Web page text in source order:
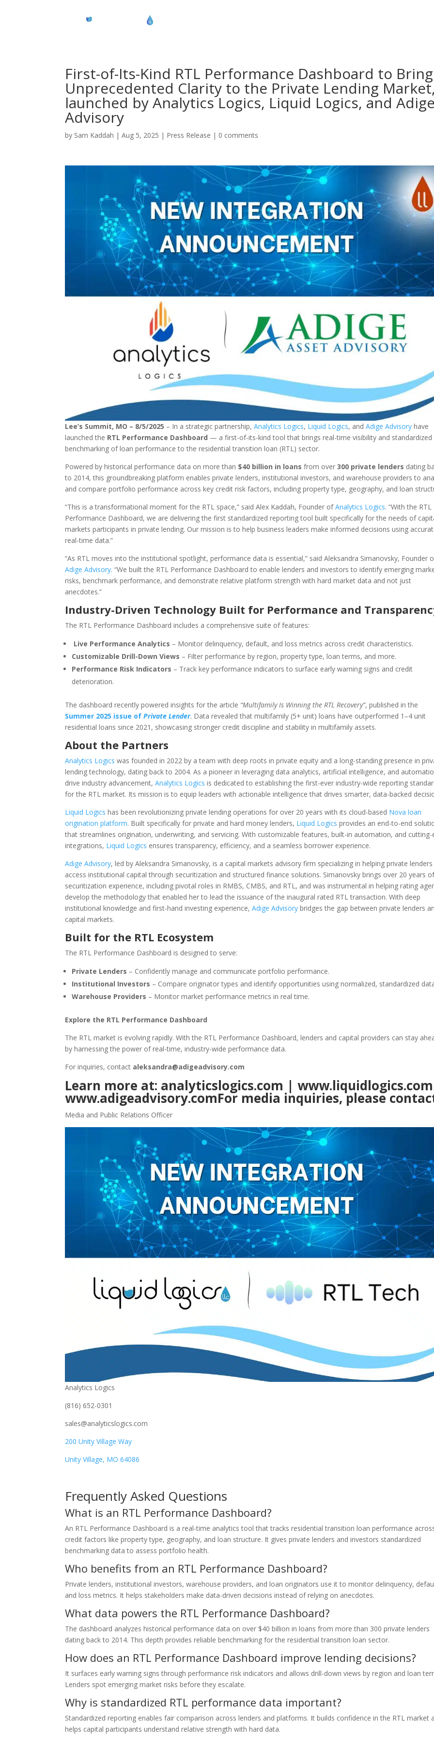
First-of-Its-Kind RTL Performance Dashboard to Bring
Unprecedented Clarity to the Private Lending
launched by Analytics Logics, Liquid Logics, and
Advisory
by Sam Kaddah |Aug 5, 2025 | Press Release | 0 comments
Lee’s Summit, MO – 8/5/2025 – In a strategic partnership, Analytics Logics, Liquid Logics, and Adige Advisory have
launched the RTL Performance Dashboard — a first-of-its-kind tool that brings real-time visibility and standardized
benchmarking of loan performance to the residential transition loan (RTL) sector.
Powered by historical performance data on more than $40 billion in loansfrom over300 private lenders dating
to 2014, this groundbreaking platform enables private lenders, institutional investors, and warehouse providers to
and compare portfolio performance across key credit risk factors, including property type, geography, and loan
“This is a transformational moment for the RTL space,” said Alex Kaddah, Founder ofAnalytics Logics. “With the RTL
Performance Dashboard, we are delivering the first standardized reporting tool built specifically for the needs of
markets participants in private lending. Our mission is to help business leaders make informed decisions using
real-time data.”
“As RTL moves into the institutional spotlight, performance data is essential,” said Aleksandra Simanovsky, Founder
Adige Advisory. “We built the RTL Performance Dashboard to enable lenders and investors to identify emerging
risks, benchmark performance, and demonstrate relative platform strength with hard market data and not just
anecdotes.”
Industry-Driven Technology Built for Performance and
The RTL Performance Dashboard includes a comprehensive suite of features:
Live Performance Analytics – Monitor delinquency, default, and loss metrics across credit characteristics.
Customizable Drill-Down Views – Filter performance by region, property type, loan terms, and more.
Performance Risk Indicators – Track key performance indicators to surface early warning signs and credit
deterioration.
The dashboard recently powered insights for the article “Multifamily Is Winning the RTL Recovery”, published in the
Summer 2025 issue ofPrivate Lender. Data revealed that multifamily (5+ unit) loans have outperformed 1–4 unit
residential loans since 2021, showcasing stronger credit discipline and stability in multifamily assets.
About the Partners
Analytics Logics was founded in 2022 by a team with deep roots in private equity and a long-standing presence in
lending technology, dating back to 2004. As a pioneer in leveraging data analytics, artificial intelligence, and
drive industry advancement, Analytics Logics is dedicated to establishing the first-ever industry-wide reporting
for the RTL market. Its mission is to equip leaders with actionable intelligence that drives smarter, data-backed
Liquid Logics has been revolutionizing private lending operations for over 20 years with its cloud-based Nova loan
origination platform. Built specifically for private and hard money lenders, Liquid Logics provides an end-to-end
that streamlines origination, underwriting, and servicing. With customizable features, built-in automation, and cutting-
integrations, Liquid Logics ensures transparency, efficiency, and a seamless borrower experience.
Adige Advisory, led by Aleksandra Simanovsky, is a capital markets advisory firm specializing in helping private lenders
access institutional capital through securitization and structured finance solutions. Simanovsky brings over 20 years
securitization experience, including pivotal roles in RMBS, CMBS, and RTL, and was instrumental in helping rating
develop the methodology that enabled her to lead the issuance of the inaugural rated RTL transaction. With deep
institutional knowledge and first-hand investing experience, Adige Advisory bridges the gap between private lenders
capital markets.
Built for the RTL Ecosystem
The RTL Performance Dashboard is designed to serve:
Private Lenders – Confidently manage and communicate portfolio performance.
Institutional Investors – Compare originator types and identify opportunities using normalized, standardized
Warehouse Providers – Monitor market performance metrics in real time.
Explore the RTL Performance Dashboard
The RTL market is evolving rapidly. With the RTL Performance Dashboard, lenders and capital providers can stay
by harnessing the power of real-time, industry-wide performance data.
For inquiries, contact aleksandra@adigeadvisory.com
Learn more at: analyticslogics.com | www.liquidlogics.com
www.adigeadvisory.comFor media inquiries, please
Media and Public Relations Officer
Analytics Logics
(816) 652-0301
sales@analyticslogics.com
200 Unity Village Way
Unity Village, MO 64086
Frequently Asked Questions
What is an RTL Performance Dashboard?
An RTL Performance Dashboard is a real-time analytics tool that tracks residential transition loan performance
credit factors like property type, geography, and loan structure. It gives private lenders and investors standardized
benchmarking data to assess portfolio health.
Who benefits from an RTL Performance Dashboard?
Private lenders, institutional investors, warehouse providers, and loan originators use it to monitor delinquency,
and loss metrics. It helps stakeholders make data-driven decisions instead of relying on anecdotes.
What data powers the RTL Performance Dashboard?
The dashboard analyzes historical performance data on over $40 billion in loans from more than 300 private lenders
dating back to 2014. This depth provides reliable benchmarking for the residential transition loan sector.
How does an RTL Performance Dashboard improve lending decisions?
It surfaces early warning signs through performance risk indicators and allows drill-down views by region and loan
Lenders spot emerging market risks before they escalate.
Why is standardized RTL performance data important?
Standardized reporting enables fair comparison across lenders and platforms. It builds confidence in the RTL market
helps capital participants understand relative strength with hard data.